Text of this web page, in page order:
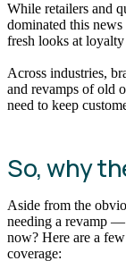
While retailers and
dominated this news
fresh looks at
Across industries,
and revamps of old
need to keep
So, why
Aside from the
needing a revamp
now? Here are a
coverage: